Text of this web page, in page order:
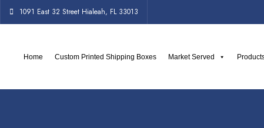
1091 East 32 Street Hialeah, FL 33013
Home Custom Printed Shipping Boxes Market Served